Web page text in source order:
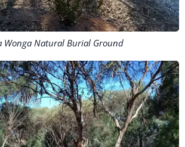
Wonga Natural Burial Ground